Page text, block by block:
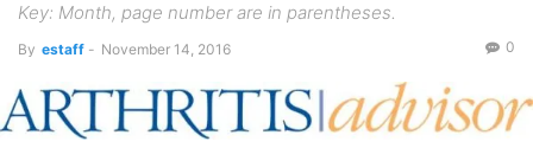
Key: Month, page number are in parentheses.
By estaff - November 14, 2016 0